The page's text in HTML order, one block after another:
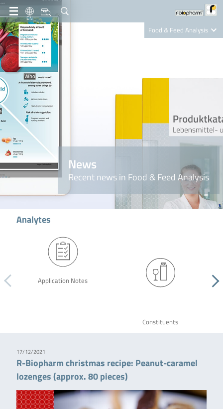
EN
Food & Feed Analysis
Nutrition Care
News
Recent news in Food & Feed Analysis
Analytes
Application Notes
Constituents
17/12/2021
R-Biopharm christmas recipe: Peanut-caramel
lozenges (approx. 80 pieces)